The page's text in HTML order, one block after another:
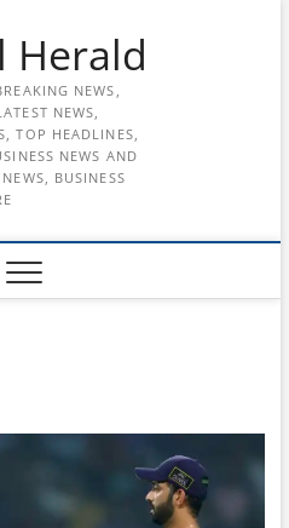
Herald
NEWS,
NEWS,
TOP HEADLINES,
NEWS AND
BUSINESS